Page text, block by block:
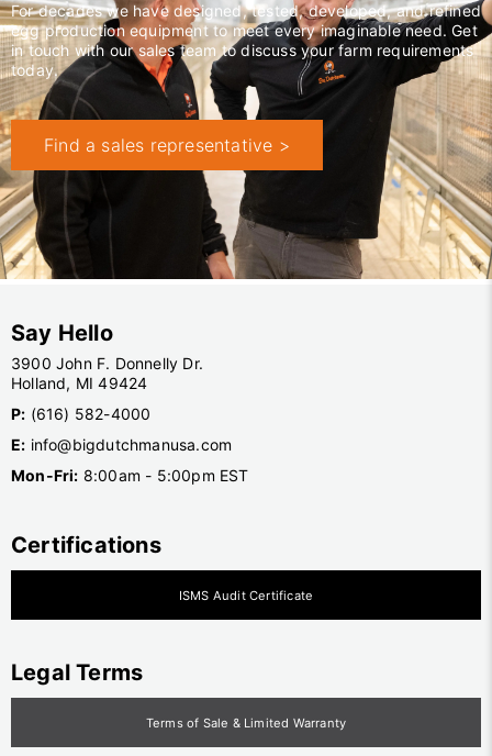
For decades we have designed, tested, developed, and refined
egg production equipment to meet every imaginable need. Get
in touch with our sales team to discuss your farm requirements
today.
Find a sales representative >
Say Hello
3900 John F. Donnelly Dr.
Holland, MI 49424
P: (616) 582-4000
E: info@bigdutchmanusa.com
Mon-Fri: 8:00am - 5:00pm EST
Certifications
ISMS Audit Certificate
Legal Terms
Terms of Sale & Limited Warranty